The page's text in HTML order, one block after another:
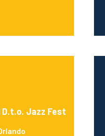
D.t.o. Jazz Fest